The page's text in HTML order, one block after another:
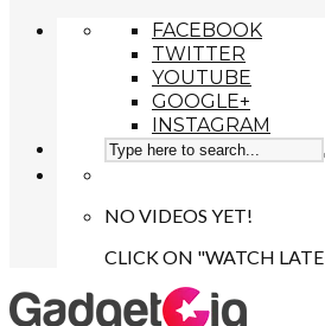
FACEBOOK
TWITTER
YOUTUBE
GOOGLE+
INSTAGRAM
NO VIDEOS YET!
CLICK ON "WATCH